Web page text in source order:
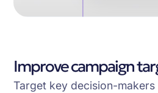
Improve campaign
Target key decision-